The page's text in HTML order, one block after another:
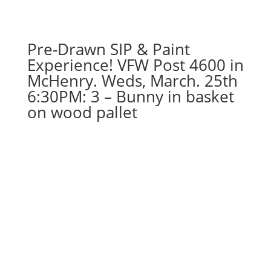
Pre-Drawn SIP & Paint
Experience! VFW Post 4600 in
McHenry. Weds, March. 25th
6:30PM: 3 – Bunny in basket
on wood pallet